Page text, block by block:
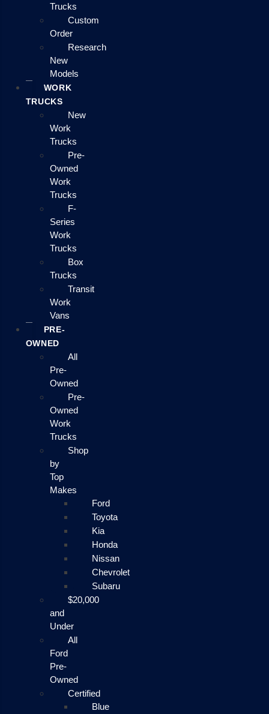
Trucks
Custom
Order
Research
New
Models
WORK
TRUCKS
New
Work
Trucks
Pre-
Owned
Work
Trucks
F-
Series
Work
Trucks
Box
Trucks
Transit
Work
Vans
PRE-
OWNED
All
Pre-
Owned
Pre-
Owned
Work
Trucks
Shop
by
Top
Makes
Ford
Toyota
Kia
Honda
Nissan
Chevrolet
Subaru
$20,000
and
Under
All
Ford
Pre-
Owned
Certified
Blue